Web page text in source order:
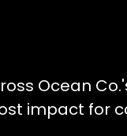
Ocean
impact for